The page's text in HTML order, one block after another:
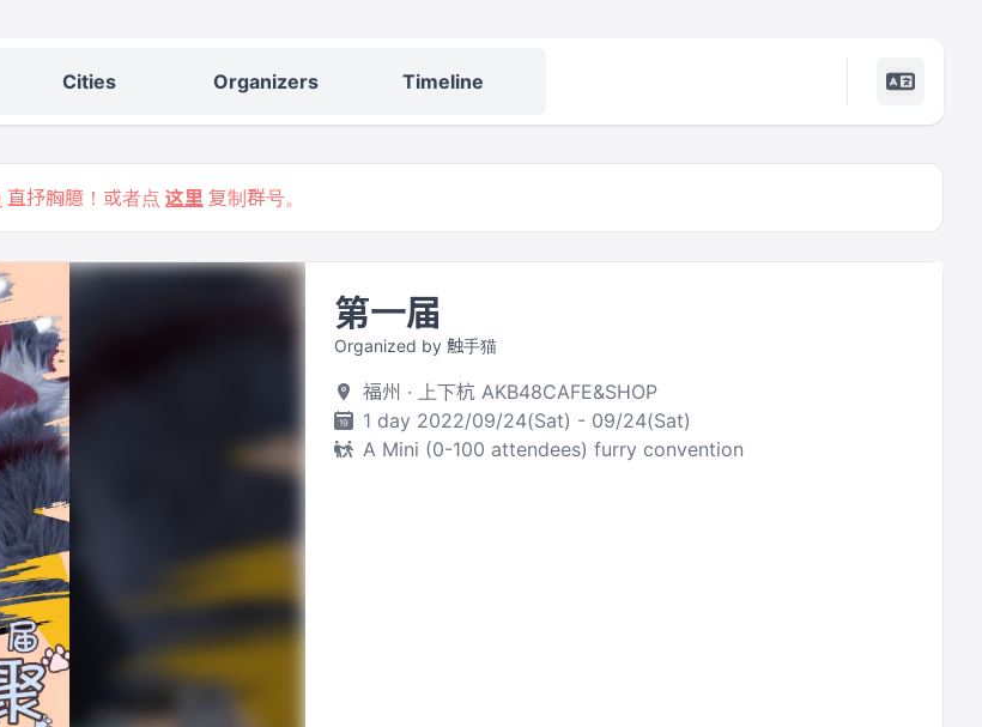
Cities Organizers Timeline
直抒胸臆！或者点 这里 复制群号。
第一届
Organized by 触手猫
福州 · 上下杭 AKB48CAFE&SHOP
1 day 2022/09/24(Sat) - 09/24(Sat)
A Mini (0-100 attendees) furry convention